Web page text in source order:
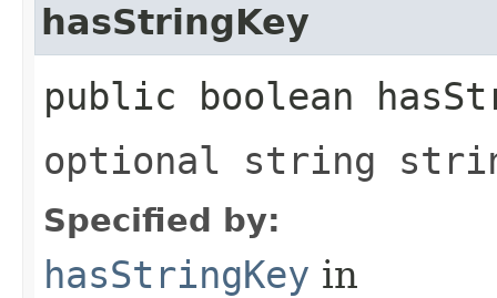
hasStringKey
public boolean
optional string
Specified by:
hasStringKey in